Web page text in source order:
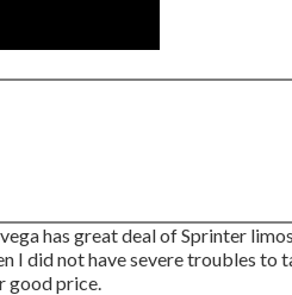
has great deal of Sprinter
I did not have severe troubles to
good price.